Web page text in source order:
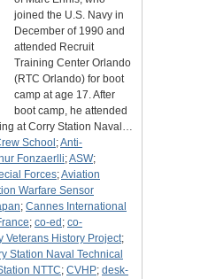
joined the U.S. Navy in
December of 1990 and
attended Recruit
Training Center Orlando
(RTC Orlando) for boot
camp at age 17. After
boot camp, he attended
at Corry Station Naval…
School ;Anti-
Fonzaerlli;ASW;
Forces;Aviation
Warfare Sensor
; Cannes International
; co-ed ; co-
Veterans History Project;
Station Naval Technical
NTTC; CVHP; desk-